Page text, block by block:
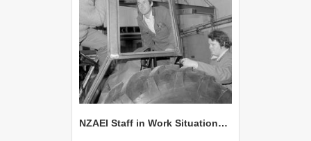
NZAEI Staff in Work Situations, Open Days, September 1985 18